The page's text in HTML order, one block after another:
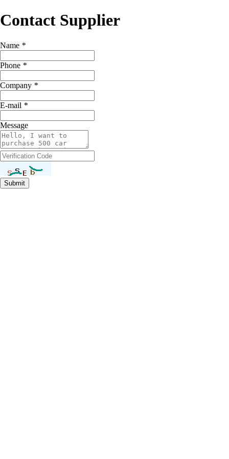
Contact Supplier
Name *
Phone *
Company *
E-mail *
Message